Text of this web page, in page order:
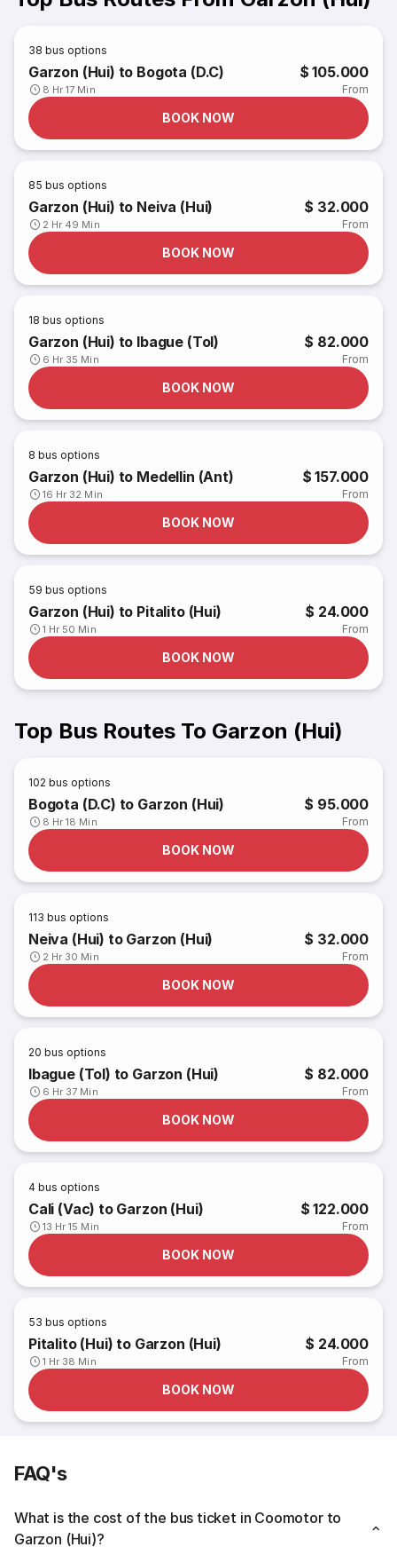
38 bus options
Garzon (Hui) to Bogota (D.C)
8 Hr 17 Min
$ 105.000
From
BOOK NOW
85 bus options
Garzon (Hui) to Neiva (Hui)
2 Hr 49 Min
$ 32.000
From
BOOK NOW
18 bus options
Garzon (Hui) to Ibague (Tol)
6 Hr 35 Min
$ 82.000
From
BOOK NOW
8 bus options
Garzon (Hui) to Medellin (Ant)
16 Hr 32 Min
$ 157.000
From
BOOK NOW
59 bus options
Garzon (Hui) to Pitalito (Hui)
1 Hr 50 Min
$ 24.000
From
BOOK NOW
Top Bus Routes To Garzon (Hui)
102 bus options
Bogota (D.C) to Garzon (Hui)
8 Hr 18 Min
$ 95.000
From
BOOK NOW
113 bus options
Neiva (Hui) to Garzon (Hui)
2 Hr 30 Min
$ 32.000
From
BOOK NOW
20 bus options
Ibague (Tol) to Garzon (Hui)
6 Hr 37 Min
$ 82.000
From
BOOK NOW
4 bus options
Cali (Vac) to Garzon (Hui)
13 Hr 15 Min
$ 122.000
From
BOOK NOW
53 bus options
Pitalito (Hui) to Garzon (Hui)
1 Hr 38 Min
$ 24.000
From
BOOK NOW
FAQ's
What is the cost of the bus ticket in Coomotor to
Garzon (Hui)?